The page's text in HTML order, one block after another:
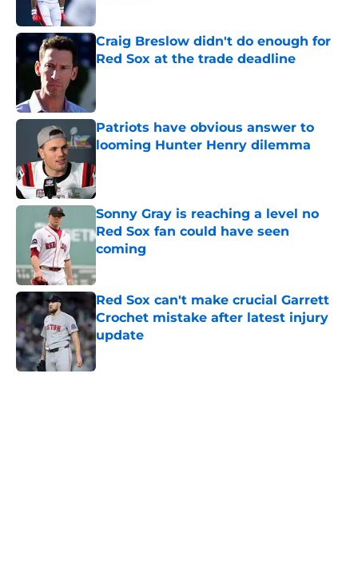
Published by on Invalid Date
Craig Breslow didn't do enough for
Red Sox at the trade deadline
Published by on Invalid Date
Patriots have obvious answer to
looming Hunter Henry dilemma
Sonny Gray is reaching a level no
Red Sox fan could have seen
coming
Published by on Invalid Date
Red Sox can't make crucial Garrett
Crochet mistake after latest injury
update